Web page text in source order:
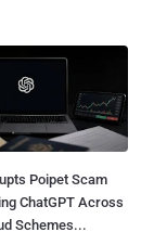
Poipet Scam
ChatGPT Across
Schemes...